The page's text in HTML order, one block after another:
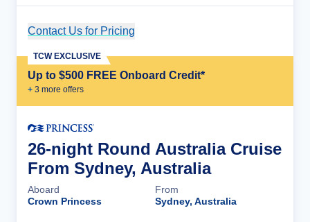
Contact Us for Pricing
Up to $500 FREE Onboard Credit*
+ 3 more offers
TCW EXCLUSIVE
26-night Round Australia Cruise
From Sydney, Australia
Aboard
Crown Princess
From
Sydney, Australia